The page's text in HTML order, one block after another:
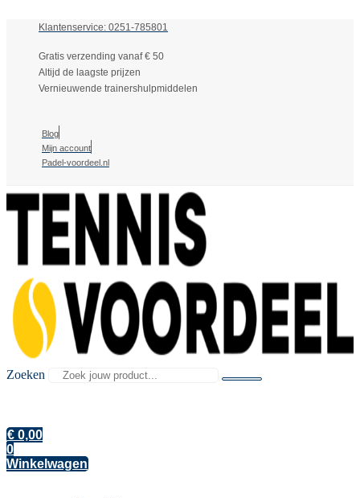
Klantenservice: 0251-785801
Gratis verzending vanaf € 50
Altijd de laagste prijzen
Vernieuwende trainershulpmiddelen
Blog
Mijn account
Padel-voordeel.nl
Zoeken
€ 0,00
0
Winkelwagen